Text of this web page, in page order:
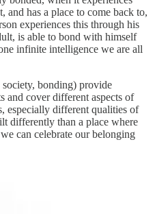
and has a place to come back to,
experiences this through his
is able to bond with himself
infinite intelligence we are all
society, bonding) provide
and cover different aspects of
especially different qualities of
differently than a place where
can celebrate our belonging